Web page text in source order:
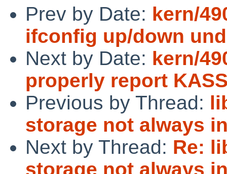
Prev by Date: kern/
ifconfig up/down
Next by Date: kern/
properly report
Previous by Thread:
storage not always
Next by Thread: Re:
storage not always